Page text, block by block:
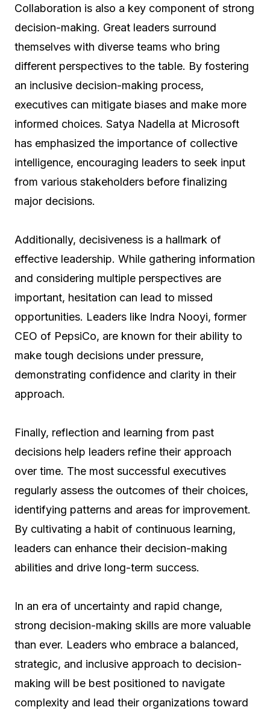
Collaboration is also a key component of strong
decision-making. Great leaders surround
themselves with diverse teams who bring
different perspectives to the table. By fostering
an inclusive decision-making process,
executives can mitigate biases and make more
informed choices. Satya Nadella at Microsoft
has emphasized the importance of collective
intelligence, encouraging leaders to seek input
from various stakeholders before finalizing
major decisions.
Additionally, decisiveness is a hallmark of
effective leadership. While gathering information
and considering multiple perspectives are
important, hesitation can lead to missed
opportunities. Leaders like Indra Nooyi, former
CEO of PepsiCo, are known for their ability to
make tough decisions under pressure,
demonstrating confidence and clarity in their
approach.
Finally, reflection and learning from past
decisions help leaders refine their approach
over time. The most successful executives
regularly assess the outcomes of their choices,
identifying patterns and areas for improvement.
By cultivating a habit of continuous learning,
leaders can enhance their decision-making
abilities and drive long-term success.
In an era of uncertainty and rapid change,
strong decision-making skills are more valuable
than ever. Leaders who embrace a balanced,
strategic, and inclusive approach to decision-
making will be best positioned to navigate
complexity and lead their organizations toward